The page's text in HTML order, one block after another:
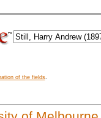
of the fields.